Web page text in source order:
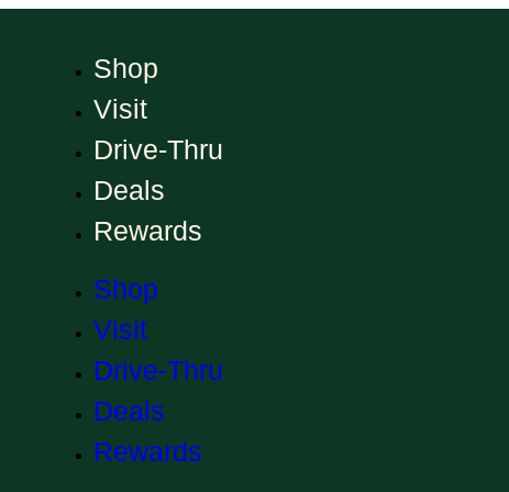
Shop
Visit
Drive-Thru
Deals
Rewards
Shop
Visit
Drive-Thru
Deals
Rewards